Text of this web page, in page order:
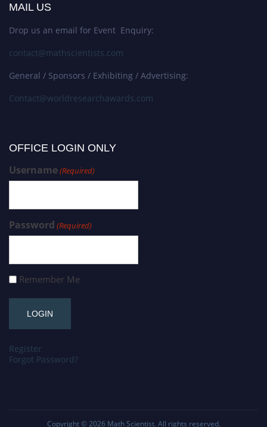
MAIL US
Drop us an email for Event Enquiry:
contact@mathscientists.com
General / Sponsors / Exhibiting / Advertising:
Contact@worldresearchawards.com
OFFICE LOGIN ONLY
Username(Required)
Password (Required)
Remember Me
Register
Forgot Password?
Copyright © 2026 Math Scientist. All rights reserved.